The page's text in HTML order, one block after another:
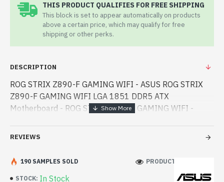
THIS PRODUCT QUALIFIES FOR FREE SHIPPING
This block is set to appear automatically on products
above a certain price, which may qualify for free
shipping or other perks.
DESCRIPTION
ROG STRIX Z890-F GAMING WIFI - ASUS ROG STRIX
Z890-F GAMING WIFI LGA 1851 DDR5 ATX
Motherboard - ROG STRIX Z890-F GAMING WIFI -
1851 DDR5 ATX Motherboard best product price in bd.
GAMING WIFI LGA 1851 DDR5 ATX Motherboard best
product price in bd. [mode] is a high-performance
designed for both work and entertainment. In
REVIEWS
STOCK: In Stock
190 SAMPLES SOLD PRODUCT VIEWS: 526